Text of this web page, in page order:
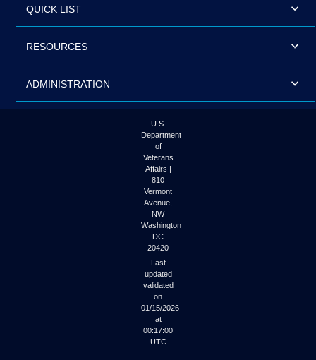
QUICK LIST
RESOURCES
ADMINISTRATION
U.S.
Department
of
Veterans
Affairs |
810
Vermont
Avenue,
NW
Washington
DC
20420
Last
updated
validated
on
01/15/2026
at
00:17:00
UTC